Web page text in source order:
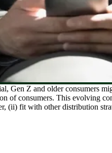
Gen Z and older consumers
consumers. This evolving
fit with other distribution